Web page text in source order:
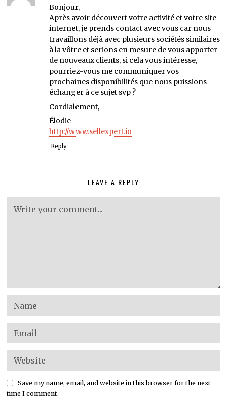
Bonjour,
Après avoir découvert votre activité et votre site
internet, je prends contact avec vous car nous
travaillons déjà avec plusieurs sociétés similaires
à la vôtre et serions en mesure de vous apporter
de nouveaux clients, si cela vous intéresse,
pourriez-vous me communiquer vos
prochaines disponibilités que nous puissions
échanger à ce sujet svp ?
Cordialement,
Élodie
http://www.sellexpert.io
Reply
LEAVE A REPLY
Save my name, email, and website in this browser for the next
time I comment.